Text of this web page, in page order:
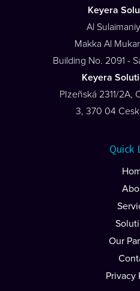
Keyera
Al
Makka Al
Building No. 2091 -
Keyera
PIzeñská 2311/2A,
3, 370 04
Quick
Our
Privacy